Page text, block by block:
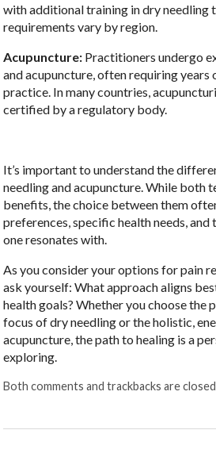
with additional training in dry needling
requirements vary by region.
Acupuncture: Practitioners undergo
and acupuncture, often requiring years
practice. In many countries,
certified by a regulatory body.
It’s important to understand the
needling and acupuncture. While both
benefits, the choice between them
preferences, specific health needs,
one resonates with.
As you consider your options for pain
ask yourself: What approach aligns
health goals? Whether you choose the
focus of dry needling or the holistic,
acupuncture, the path to healing is a
exploring.
Both comments and trackbacks are